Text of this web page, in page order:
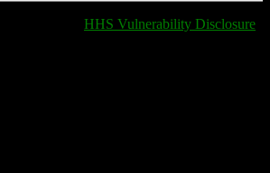
HHS Vulnerability Disclosure